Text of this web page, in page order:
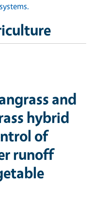
and
hybrid
of
runoff